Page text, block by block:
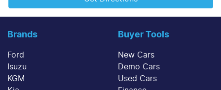
Brands
Ford
Isuzu
KGM
Buyer Tools
New Cars
Demo Cars
Used Cars